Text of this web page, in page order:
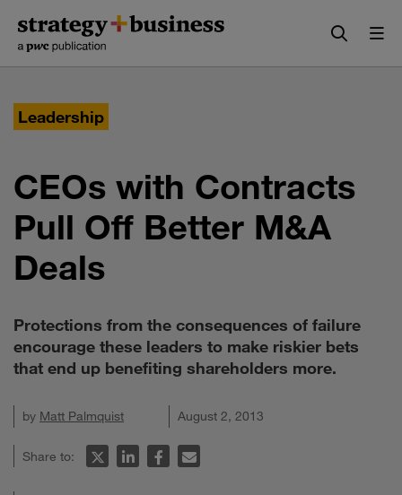
content
navigation
Leadership
CEOs with Contracts
Pull Off Better M&A
Deals
Protections from the consequences of failure
encourage these leaders to make riskier bets
that end up benefiting shareholders more.
by Matt Palmquist August 2, 2013
Share to: